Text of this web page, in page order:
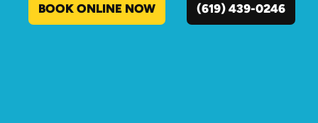
BOOK ONLINE NOW (619) 439-0246